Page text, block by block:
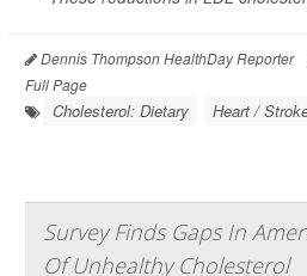
Dennis Thompson HealthDay Reporter
Full Page
Cholesterol: Dietary Heart /
Survey Finds Gaps In
Of Unhealthy Cholesterol